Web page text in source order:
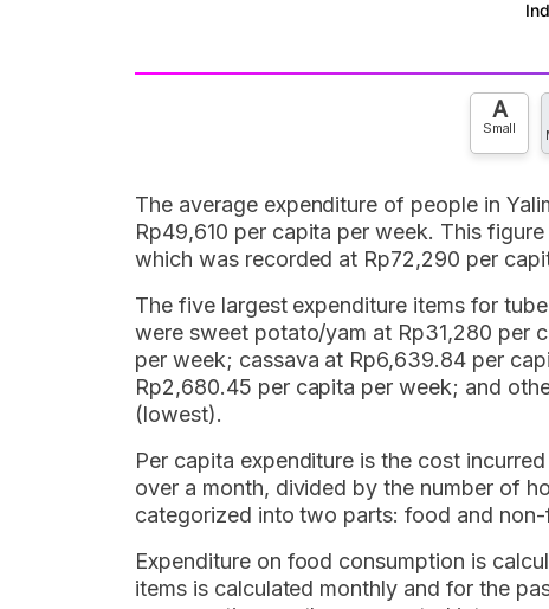
A
Small
The average expenditure of people in
Rp49,610 per capita per week. This
which was recorded at Rp72,290 per
The five largest expenditure items for
were sweet potato/yam at Rp31,280 per
per week; cassava at Rp6,639.84 per
Rp2,680.45 per capita per week; and
(lowest).
Per capita expenditure is the cost
over a month, divided by the number of
categorized into two parts: food and
Expenditure on food consumption is
items is calculated monthly and for the